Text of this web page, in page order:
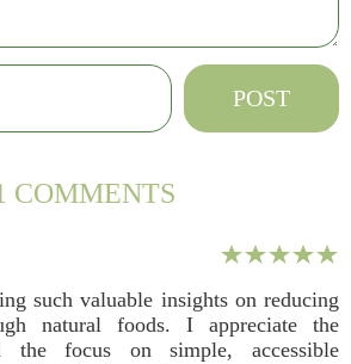
COMMENTS
such valuable insights on reducing
natural foods. I appreciate the
the focus on simple, accessible